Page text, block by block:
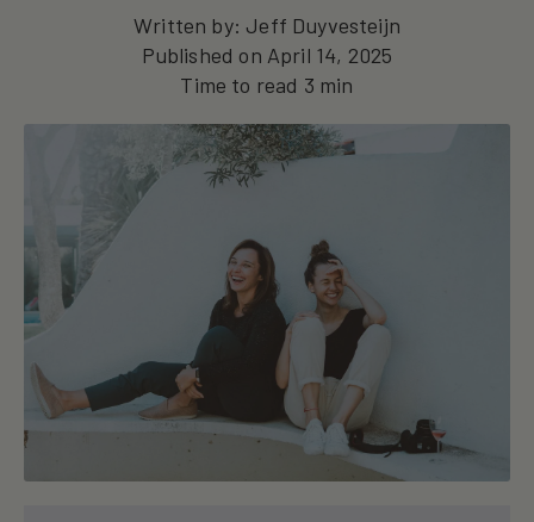
Written by: Jeff Duyvesteijn
Published on April 14, 2025
Time to read 3 min